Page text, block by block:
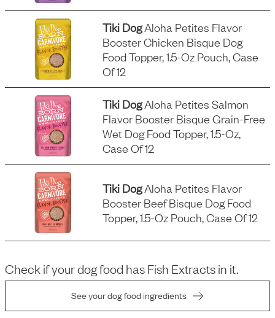
Tiki DogAloha Petites Flavor
Booster Chicken Bisque Dog
Food Topper, 1.5-Oz Pouch, Case
Of 12
Tiki DogAloha Petites Salmon
Flavor Booster Bisque Grain-Free
Wet Dog Food Topper, 1.5-Oz,
Case Of 12
Tiki DogAloha Petites Flavor
Booster Beef Bisque Dog Food
Topper, 1.5-Oz Pouch, Case Of 12
Check if your dog food hasFish Extractsin it.
See your dog food ingredients